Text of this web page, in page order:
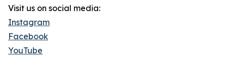
Visit us on social media:
Instagram
Facebook
YouTube